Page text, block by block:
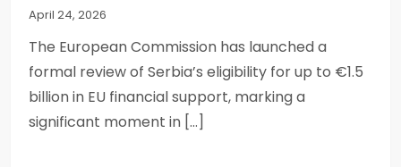
April 24, 2026
The European Commission has launched a
formal review of Serbia’s eligibility for up to €1.5
billion in EU financial support, marking a
significant moment in […]